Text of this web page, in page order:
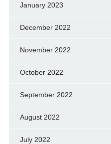
January 2023
December 2022
November 2022
October 2022
September 2022
August 2022
July 2022